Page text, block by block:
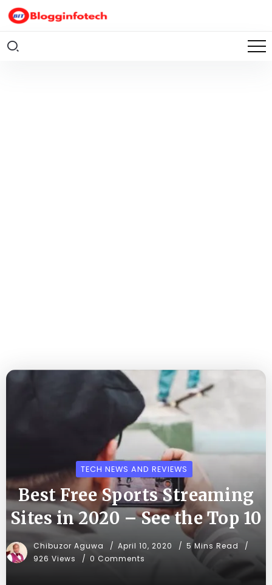
TECH NEWS AND REVIEWS
Best Free Sports Streaming
Sites in 2020 – See the Top 10
Chibuzor Aguwa April 10, 2020
5 Mins Read
926 Views
0 Comments